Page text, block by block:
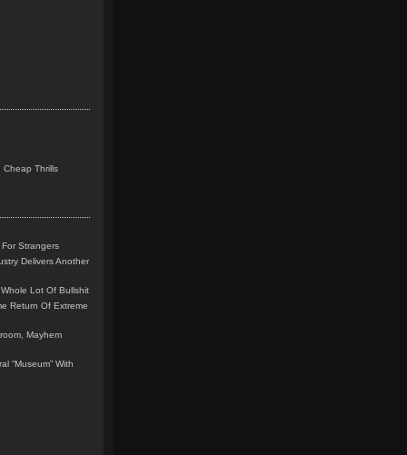
Cheap Thrills
Strangers
Delivers Another
Lot Of Bullshit
Return Of Extreme
Mayhem
“Museum” With